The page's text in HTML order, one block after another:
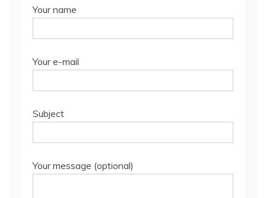
Your name
Your e-mail
Subject
Your message (optional)